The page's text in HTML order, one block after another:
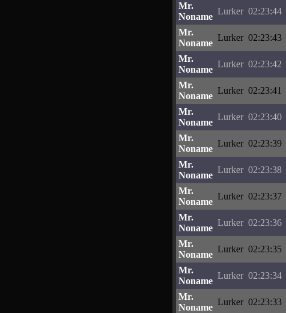
Mr.
Noname
Lurker 02:23:44
Mr.
Noname
Lurker 02:23:43
Mr.
Noname
Lurker 02:23:42
Mr.
Noname
Lurker 02:23:41
Mr.
Noname
Lurker 02:23:40
Mr.
Noname
Lurker 02:23:39
Mr.
Noname
Lurker 02:23:38
Mr.
Noname
Lurker 02:23:37
Mr.
Noname
Lurker 02:23:36
Mr.
Noname
Lurker 02:23:35
Mr.
Noname
Lurker 02:23:34
Mr.
Noname
Lurker 02:23:33